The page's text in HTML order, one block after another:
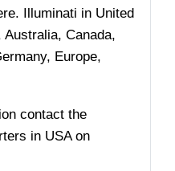
Illuminati in United
Canada,
Europe,
contact the
in USA on